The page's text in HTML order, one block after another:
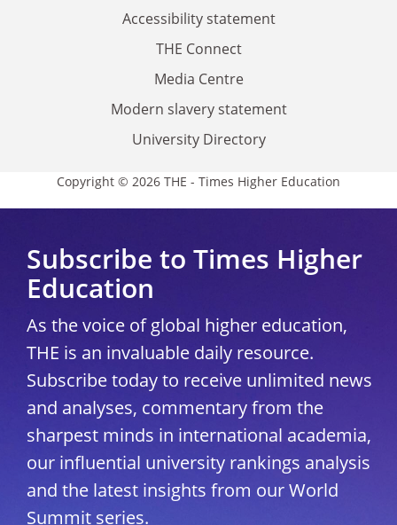
Accessibility statement
THE Connect
Media Centre
Modern slavery statement
University Directory
Copyright © 2026 THE - Times Higher Education
Subscribe to Times Higher
Education
As the voice of global higher education,
THE is an invaluable daily resource.
Subscribe today to receive unlimited news
and analyses, commentary from the
sharpest minds in international academia,
our influential university rankings analysis
and the latest insights from our World
Summit series.